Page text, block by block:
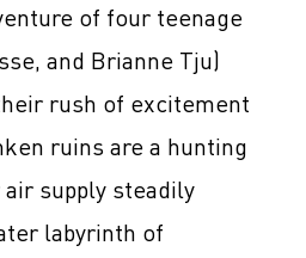
of four teenage
and Brianne Tju)
rush of excitement
ruins are a hunting
supply steadily
labyrinth of